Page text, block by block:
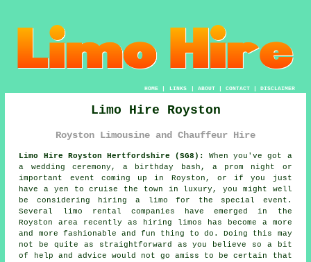
HOME| LINKS | ABOUT| CONTACT| DISCLAIMER
Limo Hire Royston
Royston Limousine and Chauffeur Hire
Limo Hire Royston Hertfordshire (SG8):
When you've got a
a wedding ceremony, a birthday bash, a prom night or
important event coming up in Royston, or if you just
have a yen to cruise the town in luxury, you might well
be considering hiring a limo for the special event.
Several limo rental companies have emerged in the
Royston area recently as hiring limos has become a more
and more fashionable and fun thing to do. Doing this may
not be quite as straightforward as you believe so a bit
of help and advice would not go amiss to be certain that